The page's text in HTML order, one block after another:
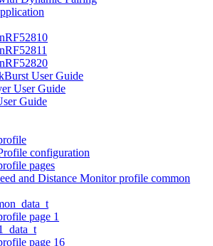
User Guide
User Guide
Guide
configuration
pages
and Distance Monitor profile common
page 1
page 16